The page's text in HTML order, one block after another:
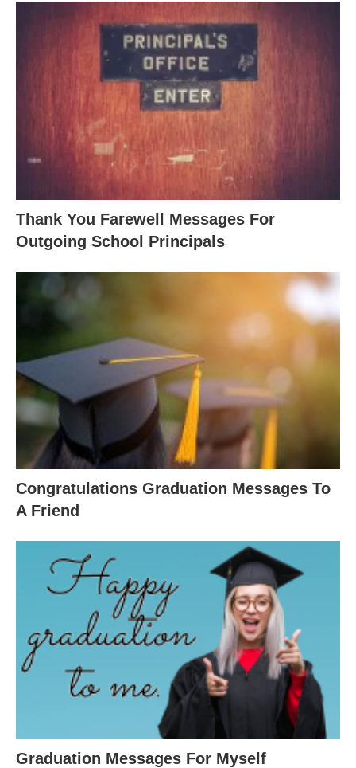
Thank You Farewell Messages For
Outgoing School Principals
Congratulations Graduation Messages To
A Friend
Graduation Messages For Myself